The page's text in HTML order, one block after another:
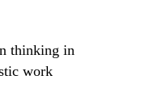
thinking in
work